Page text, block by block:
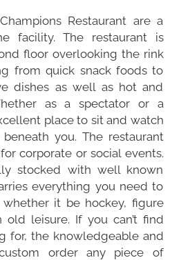
Restaurant are a
facility. The restaurant is
floor overlooking the rink
from quick snack foods to
dishes as well as hot and
as a spectator or a
place to sit and watch
you. The restaurant
corporate or social events.
stocked with well known
everything you need to
it be hockey, figure
leisure. If you can’t find
for, the knowledgeable and
order any piece of